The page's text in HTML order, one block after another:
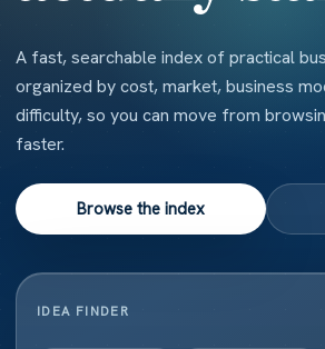
A fast, searchable index of practical
organized by cost, market, business
difficulty, so you can move from
faster.
Browse the index
IDEA FINDER